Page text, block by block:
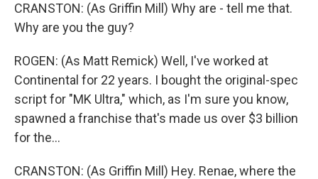
CRANSTON: (As Griffin Mill) Why are - tell me that.
Why are you the guy?
ROGEN: (As Matt Remick) Well, I've worked at
Continental for 22 years. I bought the original-spec
script for "MK Ultra," which, as I'm sure you know,
spawned a franchise that's made us over $3 billion
for the...
CRANSTON: (As Griffin Mill) Hey. Renae, where the